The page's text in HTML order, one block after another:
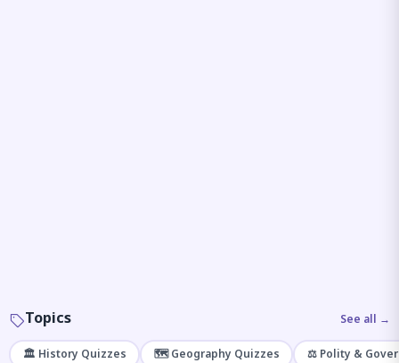
Topics See all →
🏛️ History Quizzes 🗺️ Geography Quizzes ⚖️ Polity &